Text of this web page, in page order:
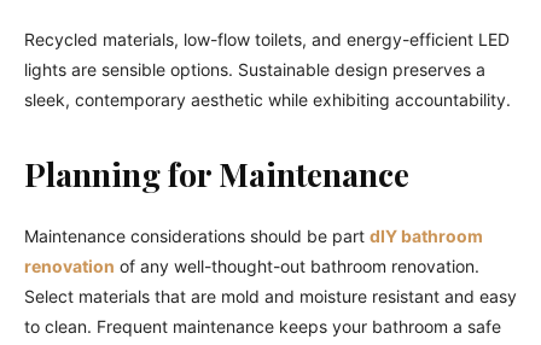
Recycled materials, low-flow toilets, and energy-efficient LED
lights are sensible options. Sustainable design preserves a
sleek, contemporary aesthetic while exhibiting accountability.
Planning for Maintenance
Maintenance considerations should be part dIY bathroom
renovation of any well-thought-out bathroom renovation.
Select materials that are mold and moisture resistant and easy
to clean. Frequent maintenance keeps your bathroom a safe